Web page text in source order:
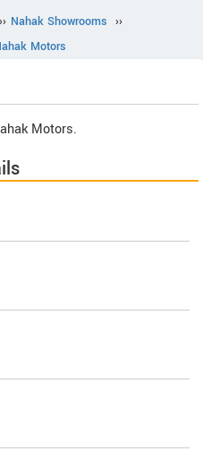
›› Nahak Showrooms ››
Motors
Motors.